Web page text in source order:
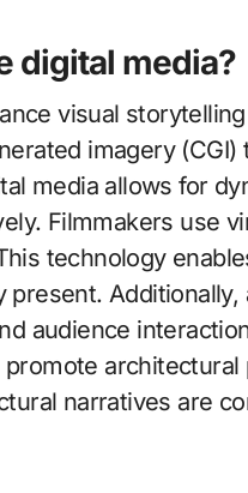
digital media?
visual
imagery (CGI)
media allows for
Filmmakers use
technology
audience
narratives are